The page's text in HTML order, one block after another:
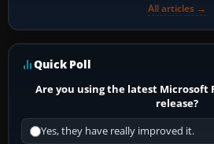
All articles →
Quick Poll
Are you using the latest Microsoft
release?
Yes, they have really improved it.